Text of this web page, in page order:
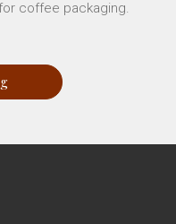
coffee packaging.